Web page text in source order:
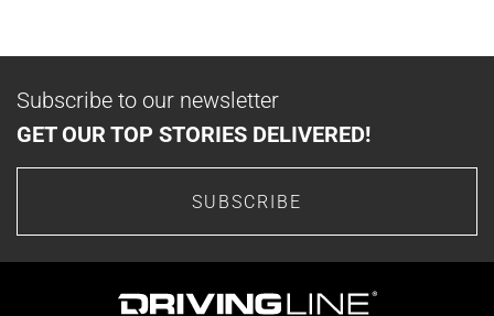
Subscribe to our newsletter
GET OUR TOP STORIES DELIVERED!
SUBSCRIBE